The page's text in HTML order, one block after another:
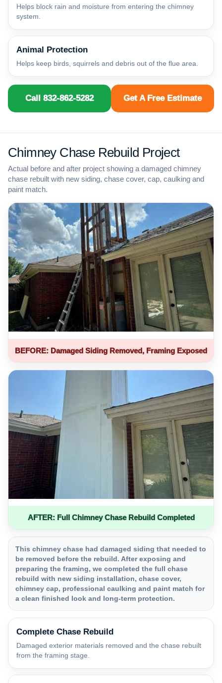
Helps block rain and moisture from entering the chimney
system.
Animal Protection
Helps keep birds, squirrels and debris out of the flue area.
Call 832-862-5282 Get A Free Estimate
Chimney Chase Rebuild Project
Actual before and after project showing a damaged chimney
chase rebuilt with new siding, chase cover, cap, caulking and
paint match.
BEFORE: Damaged Siding Removed, Framing Exposed
AFTER: Full Chimney Chase Rebuild Completed
This chimney chase had damaged siding that needed to
be removed before the rebuild. After exposing and
preparing the framing, we completed the full chase
rebuild with new siding installation, chase cover,
chimney cap, professional caulking and paint match for
a clean finished look and long-term protection.
Complete Chase Rebuild
Damaged exterior materials removed and the chase rebuilt
from the framing stage.